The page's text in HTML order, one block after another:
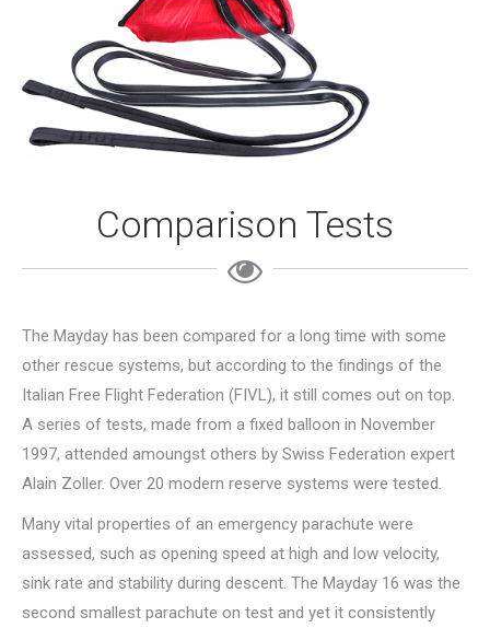
Comparison Tests
The Mayday has been compared for a long time with some
other rescue systems, but according to the findings of the
Italian Free Flight Federation (FIVL), it still comes out on top.
A series of tests, made from a fixed balloon in November
1997, attended amoungst others by Swiss Federation expert
Alain Zoller. Over 20 modern reserve systems were tested.
Many vital properties of an emergency parachute were
assessed, such as opening speed at high and low velocity,
sink rate and stability during descent. The Mayday 16 was the
second smallest parachute on test and yet it consistently